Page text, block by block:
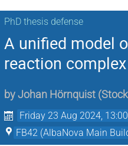
PhD thesis defense
A unified model
reaction complex
by Johan Hörnquist (
Friday 23 Aug 2024, 13:00
FB42 (AlbaNova Main